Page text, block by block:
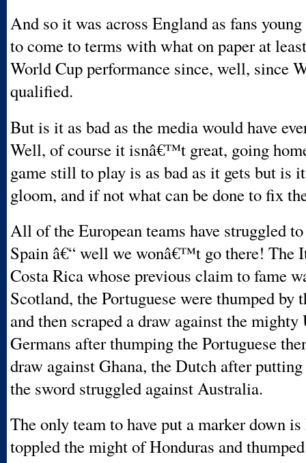
And so it was across England as fans
to come to terms with what on paper at
World Cup performance since, well, since
qualified.
But is it as bad as the media would have
Well, of course it isnâ€™t great, going
game still to play is as bad as it gets but is
gloom, and if not what can be done to fix
All of the European teams have struggled
Spain â€“ well we wonâ€™t go there! The
Costa Rica whose previous claim to fame
Scotland, the Portuguese were thumped by
and then scraped a draw against the
Germans after thumping the Portuguese
draw against Ghana, the Dutch after
the sword struggled against Australia.
The only team to have put a marker down
toppled the might of Honduras and